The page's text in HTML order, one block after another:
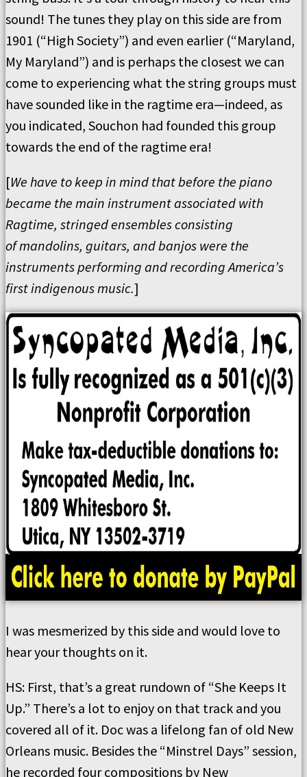
sound! The tunes they play on this side are from
1901 (“High Society”) and even earlier (“Maryland,
My Maryland”) and is perhaps the closest we can
come to experiencing what the string groups must
have sounded like in the ragtime era—indeed, as
you indicated, Souchon had founded this group
towards the end of the ragtime era!
[We have to keep in mind that before the piano
became the main instrument associated with
Ragtime, stringed ensembles consisting
ofmandolins, guitars, and banjos were the
instruments performing and recording America’s
first indigenous music.]
I was mesmerized by this side and would love to
hear your thoughts on it.
HS: First, that’s a great rundown of “She Keeps It
Up.” There’s a lot to enjoy on that track and you
covered all of it. Doc was a lifelong fan of old New
Orleans music. Besides the “Minstrel Days” session,
he recorded four compositions by New